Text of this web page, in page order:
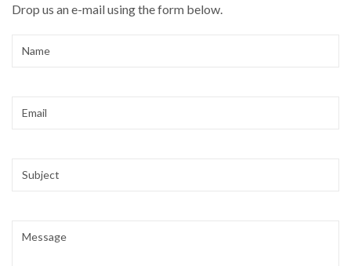
Drop us an e-mail using the form below.